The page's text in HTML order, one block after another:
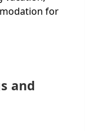
for
and